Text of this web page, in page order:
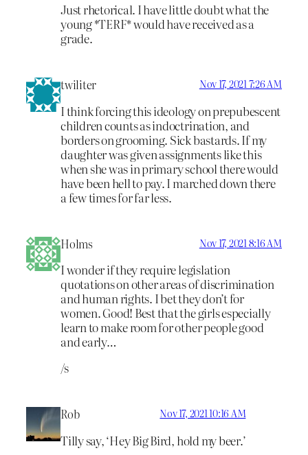
Just rhetorical. I have little doubt what the
young *TERF* would have received as a
grade.
twiliter Nov 17, 2021 7:26 AM
I think forcing this ideology on prepubescent
children counts as indoctrination, and
borders on grooming. Sick bastards. If my
daughter was given assignments like this
when she was in primary school there would
have been hell to pay. I marched down there
a few times for far less.
Holms Nov 17, 2021 8:16 AM
I wonder if they require legislation
quotations on other areas of discrimination
and human rights. I bet they don’t for
women. Good! Best that the girls especially
learn to make room for other people good
and early…
/s
Rob Nov 17, 2021 10:16 AM
Tilly say, ‘Hey Big Bird, hold my beer.’